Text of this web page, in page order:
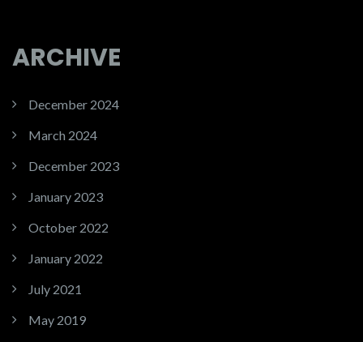
ARCHIVE
December 2024
March 2024
December 2023
January 2023
October 2022
January 2022
July 2021
May 2019